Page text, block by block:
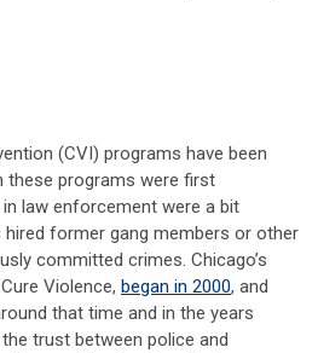
(CVI) programs have been
these programs were first
law enforcement were a bit
former gang members or other
committed crimes. Chicago’s
Violence, began in 2000, and
that time and in the years
trust between police and